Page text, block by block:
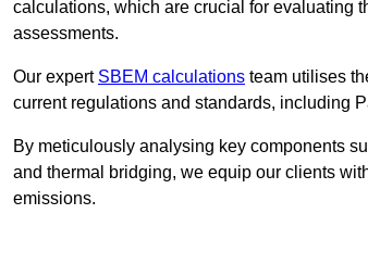
calculations, which are crucial for evaluating
assessments.
Our expert SBEM calculations team utilises
current regulations and standards, including
By meticulously analysing key components
and thermal bridging, we equip our clients
emissions.